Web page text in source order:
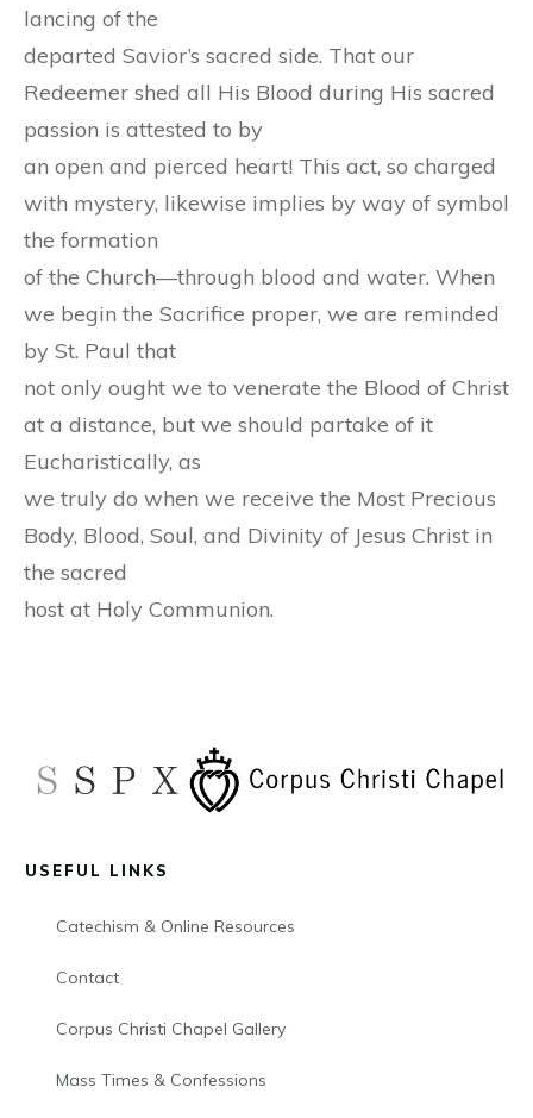
lancing of the
departed Savior’s sacred side. That our
Redeemer shed all His Blood during His sacred
passion is attested to by
an open and pierced heart! This act, so charged
with mystery, likewise implies by way of symbol
the formation
of the Church—through blood and water. When
we begin the Sacrifice proper, we are reminded
by St. Paul that
not only ought we to venerate the Blood of Christ
at a distance, but we should partake of it
Eucharistically, as
we truly do when we receive the Most Precious
Body, Blood, Soul, and Divinity of Jesus Christ in
the sacred
host at Holy Communion.
USEFUL LINKS
Catechism & Online Resources
Contact
Corpus Christi Chapel Gallery
Mass Times & Confessions